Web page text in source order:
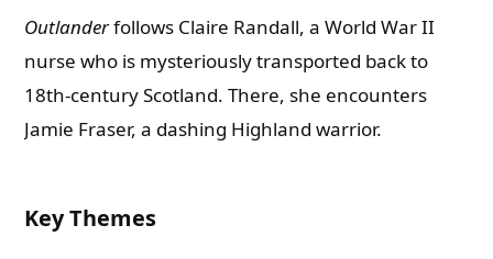
Outlanderfollows Claire Randall, a World War II
nurse who is mysteriously transported back to
18th-century Scotland. There, she encounters
Jamie Fraser, a dashing Highland warrior.
Key Themes